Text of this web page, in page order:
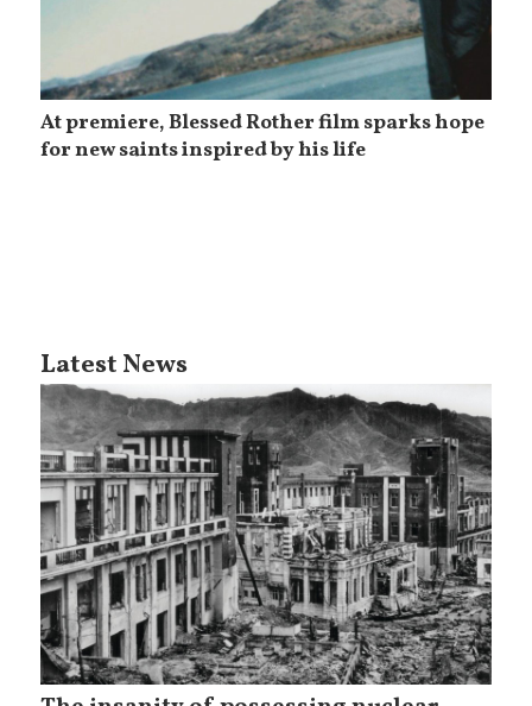
At premiere, Blessed Rother film sparks hope
for new saints inspired by his life
Latest News